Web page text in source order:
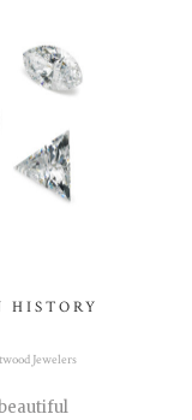
HISTORY
Jewelers